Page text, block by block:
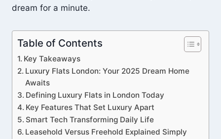
dream for a minute.
Table of Contents
Key Takeaways
Luxury Flats London: Your 2025 Dream Home
Awaits
Defining Luxury Flats in London Today
Key Features That Set Luxury Apart
Smart Tech Transforming Daily Life
Leasehold Versus Freehold Explained Simply